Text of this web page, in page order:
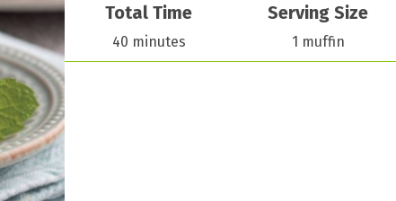
Total Time
40 minutes
Serving Size
1 muffin